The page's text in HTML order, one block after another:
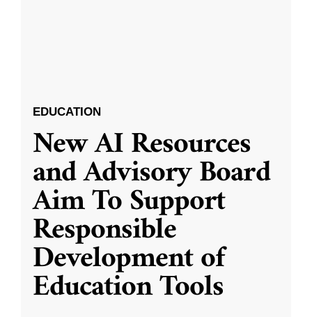
EDUCATION
New AI Resources
and Advisory Board
Aim To Support
Responsible
Development of
Education Tools